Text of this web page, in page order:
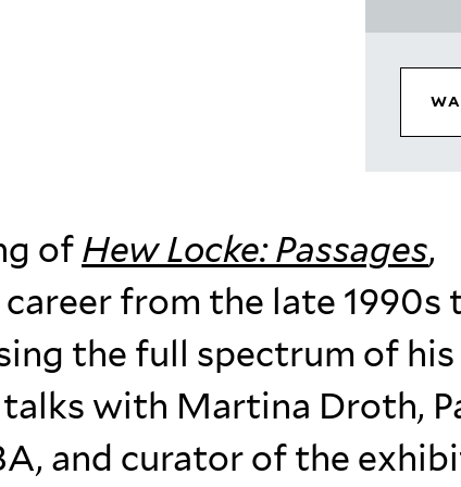
of Hew Locke: Passages,
from the late 1990s
the full spectrum of his
with Martina Droth,
and curator of the